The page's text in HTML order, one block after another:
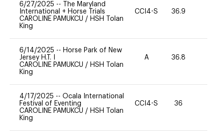
6/27/2025 --
The Maryland
International + Horse Trials
CAROLINE PAMUKCU / HSH Tolan
King
CCI4-S 36.9
6/14/2025 -- Horse Park of New
Jersey H.T. I
CAROLINE PAMUKCU / HSH Tolan
King
A 36.8
4/17/2025 -- Ocala International
Festival of Eventing
CAROLINE PAMUKCU / HSH Tolan
King
CCI4-S 36